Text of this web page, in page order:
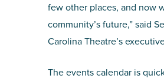
few other places, and now
community’s future,” said
Carolina Theatre’s
The events calendar is